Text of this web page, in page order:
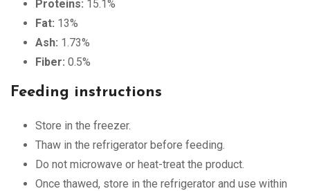
Proteins: 15.1%
Fat: 13%
Ash: 1.73%
Fiber: 0.5%
Feeding instructions
Store in the freezer.
Thaw in the refrigerator before feeding.
Do not microwave or heat-treat the product.
Once thawed, store in the refrigerator and use within